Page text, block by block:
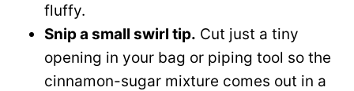
fluffy.
Snip a small swirl tip. Cut just a tiny
opening in your bag or piping tool so the
cinnamon-sugar mixture comes out in a